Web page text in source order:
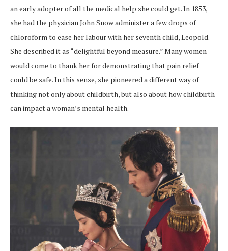
an early adopter of all the medical help she could get. In 1853,
she had the physician John Snow administer a few drops of
chloroform to ease her labour with her seventh child, Leopold.
She described it as “delightful beyond measure.” Many women
would come to thank her for demonstrating that pain relief
could be safe. In this sense, she pioneered a different way of
thinking not only about childbirth, but also about how childbirth
can impact a woman’s mental health.